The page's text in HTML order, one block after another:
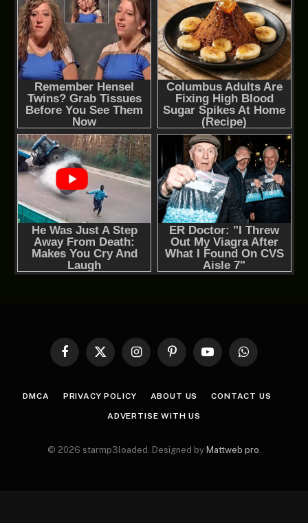
Facebook
X
InstagramPinterestYouTubeWhatsApp
DMCA PRIVACY POLICY ABOUT US CONTACT US
ADVERTISE WITH US
© 2026 starmp3loaded. Designed by Mattweb pro.